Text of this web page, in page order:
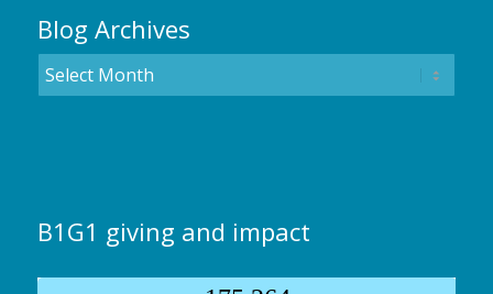
Blog Archives
B1G1 giving and impact